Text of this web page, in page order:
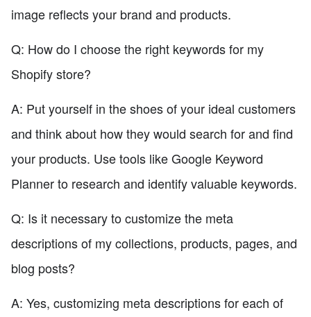
image reflects your brand and products.
Q: How do I choose the right keywords for my
Shopify store?
A: Put yourself in the shoes of your ideal customers
and think about how they would search for and find
your products. Use tools like Google Keyword
Planner to research and identify valuable keywords.
Q: Is it necessary to customize the meta
descriptions of my collections, products, pages, and
blog posts?
A: Yes, customizing meta descriptions for each of